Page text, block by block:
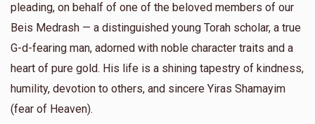
pleading, on behalf of one of the beloved members of our
Beis Medrash — a distinguished young Torah scholar, a true
G-d-fearing man, adorned with noble character traits and a
heart of pure gold. His life is a shining tapestry of kindness,
humility, devotion to others, and sincere Yiras Shamayim
(fear of Heaven).